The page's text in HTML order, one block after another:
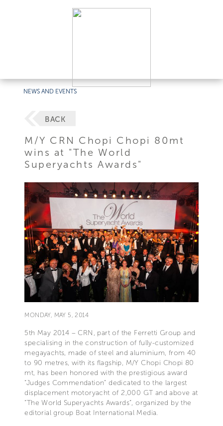
NEWS AND EVENTS
BACK
M/Y CRN Chopi Chopi 80mt
wins at "The World
Superyachts Awards"
MONDAY, MAY 5, 2014
5th May 2014 – CRN, part of the Ferretti Group and
specialising in the construction of fully-customized
megayachts, made of steel and aluminium, from 40
to 90 metres, with its flagship, M/Y Chopi Chopi 80
mt, has been honored with the prestigious award
“Judges Commendation” dedicated to the largest
displacement motoryacht of 2,000 GT and above at
“The World Superyachts Awards”, organized by the
editorial group Boat International Media.